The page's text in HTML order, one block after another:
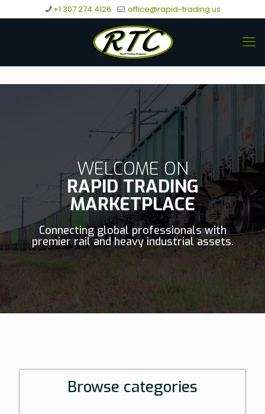
+1 307 274 4126 office@rapid-trading.us
WELCOME ON
RAPID TRADING
MARKETPLACE
Connecting global professionals with
premier rail and heavy industrial assets.
Browse categories